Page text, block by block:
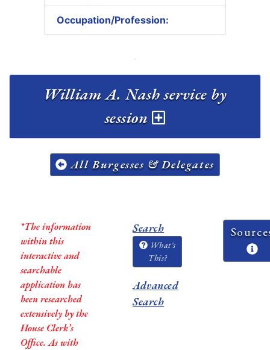
Occupation/Profession:
William A. Nash service by
session
All Burgesses & Delegates
*The information
within this
interactive and
searchable
application has
been researched
extensively by the
House Clerk’s
Office. As with
Search
What's
This?
Advanced
Search